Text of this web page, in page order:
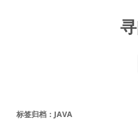
标签归档： JAVA